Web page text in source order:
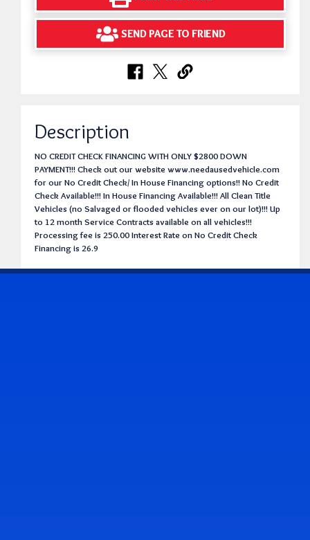
SEND PAGE TO FRIEND
Description
NO CREDIT CHECK FINANCING WITH ONLY $2800 DOWN
PAYMENT!!! Check out our website www.needausedvehicle.com
for our No Credit Check/ In House Financing options!! No Credit
Check Available!!! In House Financing Available!!! All Clean Title
Vehicles (no Salvaged or flooded vehicles ever on our lot)!!! Up
to 12 month Service Contracts available on all vehicles!!!
Processing fee is 250.00 Interest Rate on No Credit Check
Financing is 26.9